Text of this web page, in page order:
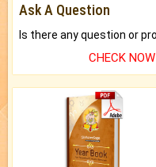
Ask A Question
CHECK NOW